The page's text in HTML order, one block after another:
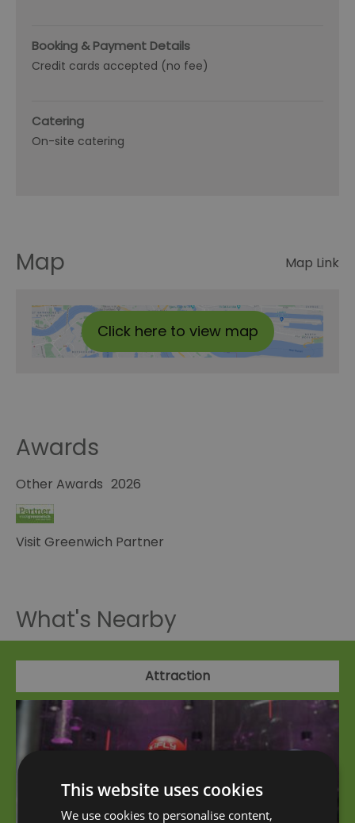
Booking & Payment Details
Credit cards accepted (no fee)
Catering
On-site catering
Map Map Link
Click here to view map
Awards
Other Awards
Visit Greenwich Partner
2026
What's Nearby
Attraction
This website uses cookies
We use cookies to personalise content,